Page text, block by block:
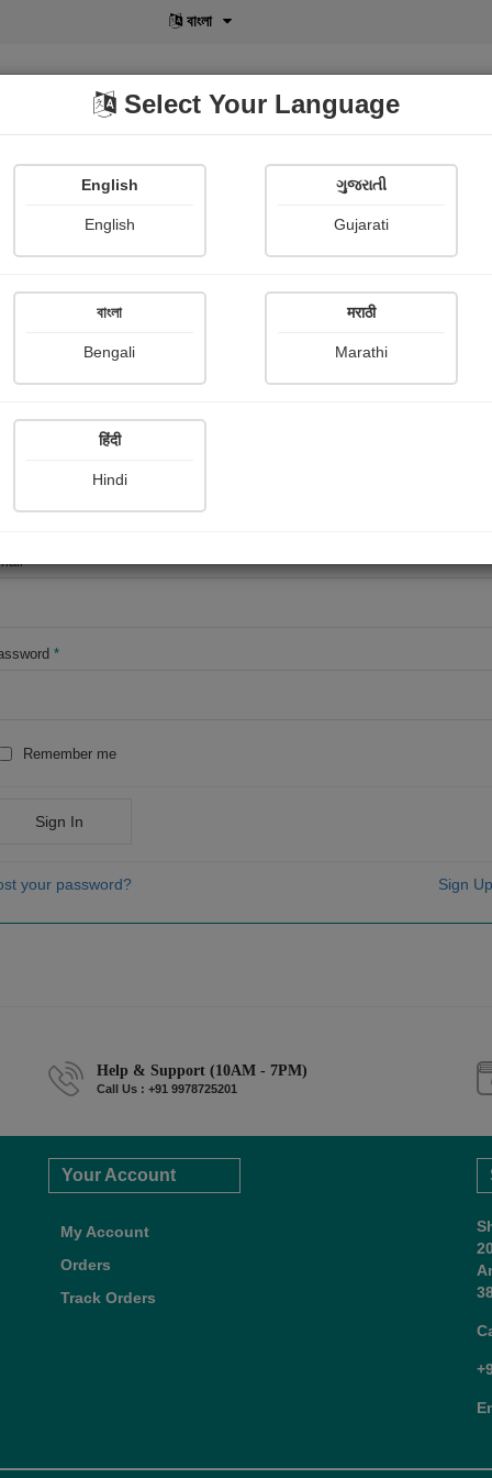
বাংলা
POD Shopi Gallery
*
*
Remember me
Sign In
your password? Sign
Help & Support (10AM - 7PM)
Call Us : +91 9978725201
Your Account
My Account
Orders
Track Orders
Select Your Language
English
English
ગુજરાતી
Gujarati
বাংলা
Bengali
मराठी
Marathi
हिंदी
Hindi